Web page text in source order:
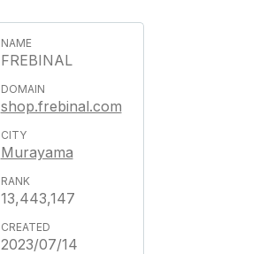
FREBINAL
shop.frebinal.com
Murayama
13,443,147
2023/07/14